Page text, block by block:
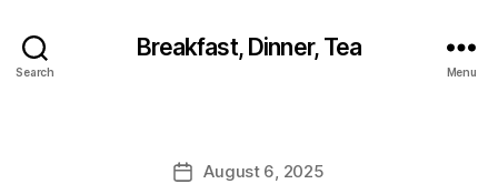
Search
Breakfast, Dinner, Tea
Menu
PostAugust 6, 2025